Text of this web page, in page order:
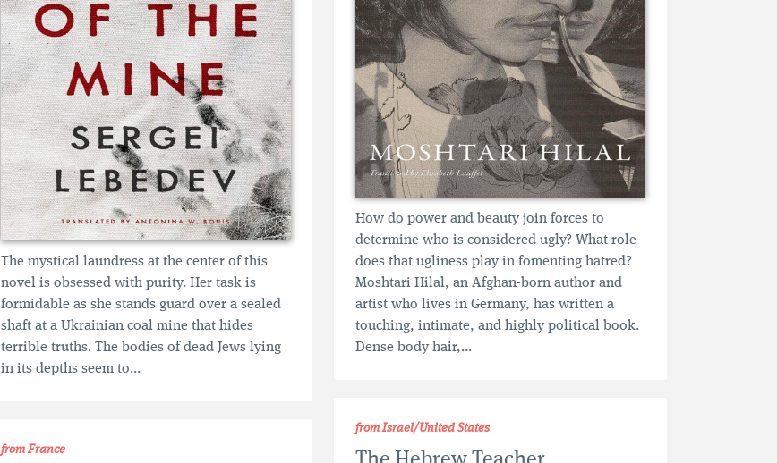
How do power and beauty join forces to
determine who is considered ugly? What role
does that ugliness play in fomenting hatred?
Moshtari Hilal, an Afghan-born author and
artist who lives in Germany, has written a
touching, intimate, and highly political book.
Dense body hair,...
The mystical laundress at the center of this
novel is obsessed with purity. Her task is
formidable as she stands guard over a sealed
shaft at a Ukrainian coal mine that hides
terrible truths. The bodies of dead Jews lying
in its depths seem to...
from Israel/United States
from France